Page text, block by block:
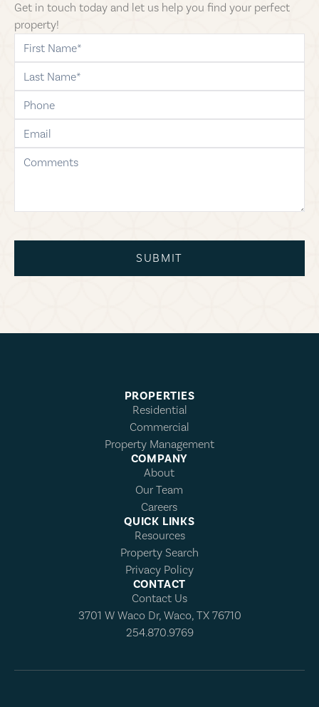
Get in touch today and let us help you find your perfect
property!
first-name
last-name
phone
email
comments
SUBMIT
PROPERTIES
Residential
Commercial
Property Management
COMPANY
About
Our Team
Careers
QUICK LINKS
Resources
Property Search
Privacy Policy
CONTACT
Contact Us
3701 W Waco Dr, Waco, TX 76710
254.870.9769